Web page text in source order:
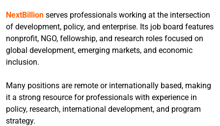
NextBillion serves professionals working at the intersection
of development, policy, and enterprise. Its job board features
nonprofit, NGO, fellowship, and research roles focused on
global development, emerging markets, and economic
inclusion.
Many positions are remote or internationally based, making
it a strong resource for professionals with experience in
policy, research, international development, and program
strategy.